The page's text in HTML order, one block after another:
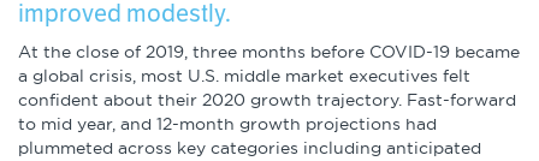
improved modestly.
At the close of 2019, three months before COVID-19 became
a global crisis, most U.S. middle market executives felt
confident about their 2020 growth trajectory. Fast-forward
to mid year, and 12-month growth projections had
plummeted across key categories including anticipated